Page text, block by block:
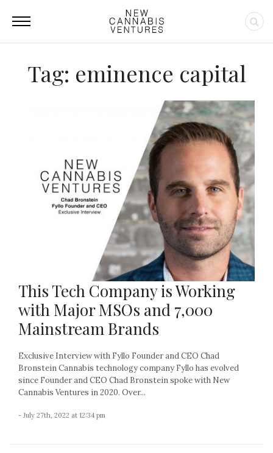
Tag: eminence capital
This Tech Company is Working
with Major MSOs and 7,000
Mainstream Brands
Exclusive Interview with Fyllo Founder and CEO Chad
Bronstein Cannabis technology company Fyllo has evolved
since Founder and CEO Chad Bronstein spoke with New
Cannabis Ventures in 2020. Over...
- July 27th, 2022 at 12:34 pm